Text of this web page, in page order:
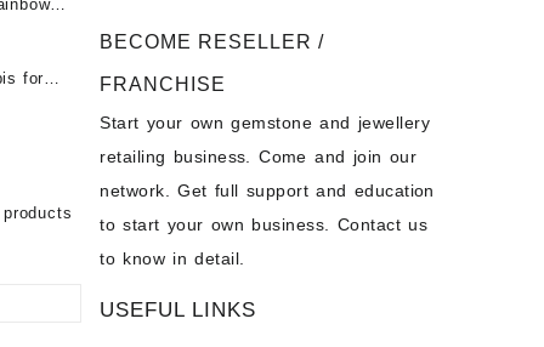
Fire
Sale
-
Buy
for
– Buy
BECOME RESELLER /
FRANCHISE
Start your own gemstone and jewellery
retailing business. Come and join our
network. Get full support and education
to start your own business. Contact us
to know in detail.
USEFUL LINKS